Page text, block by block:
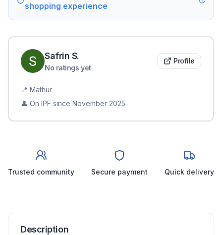
shopping experience
Safrin S.
No ratings yet
Profile
📍 Mathur
👤 On IPF since November 2025
Trusted community Secure payment Quick delivery
Description